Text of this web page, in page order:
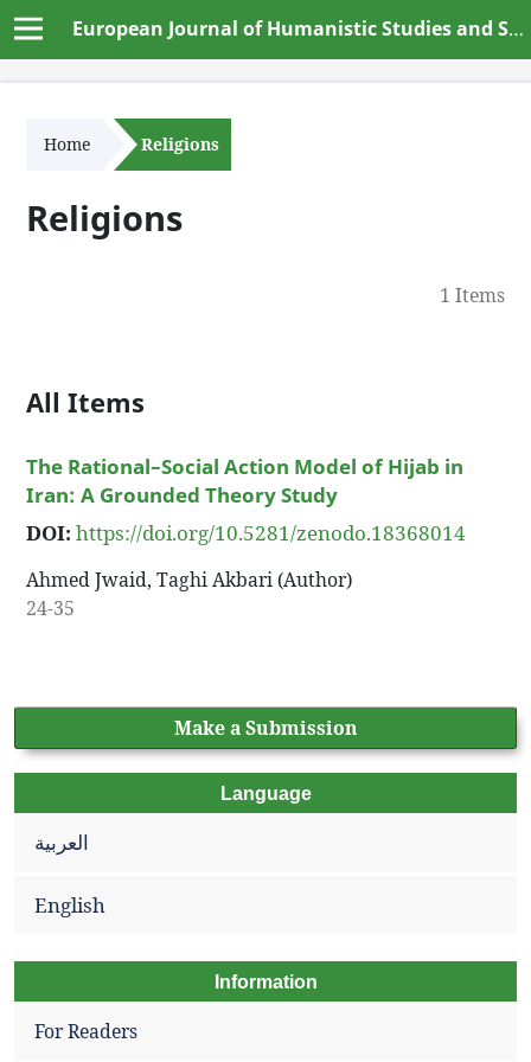
European Journal of Humanistic Studies and Social Dynamics
Home Religions
Religions
1 Items
All Items
The Rational–Social Action Model of Hijab in
Iran: A Grounded Theory Study
DOI:https://doi.org/10.5281/zenodo.18368014
Ahmed Jwaid, Taghi Akbari (Author)
24-35
Make a Submission
Language
العربية
English
Information
For Readers